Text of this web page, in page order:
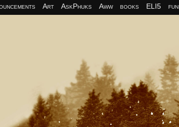
Art AskPhuks Aww books ELI5